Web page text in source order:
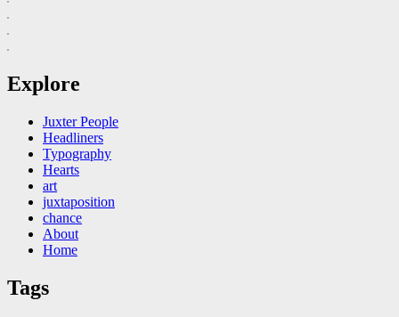
Explore
Juxter People
Headliners
Typography
Hearts
art
juxtaposition
chance
About
Home
Tags